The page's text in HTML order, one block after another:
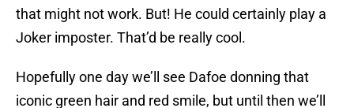
that might not work. But! He could certainly play a
Joker imposter. That’d be really cool.
Hopefully one day we’ll see Dafoe donning that
iconic green hair and red smile, but until then we’ll